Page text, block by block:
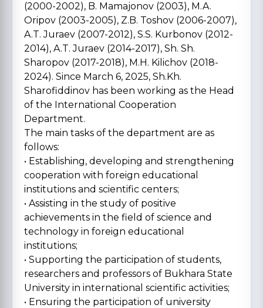
(2000-2002), B. Mamajonov (2003), M.A.
Oripov (2003-2005), Z.B. Toshov (2006-2007),
A.T. Juraev (2007-2012), S.S. Kurbonov (2012-
2014), A.T. Juraev (2014-2017), Sh. Sh.
Sharopov (2017-2018), M.H. Kilichov (2018-
2024). Since March 6, 2025, Sh.Kh.
Sharofiddinov has been working as the Head
of the International Cooperation
Department.
The main tasks of the department are as
follows:
• Establishing, developing and strengthening
cooperation with foreign educational
institutions and scientific centers;
• Assisting in the study of positive
achievements in the field of science and
technology in foreign educational
institutions;
• Supporting the participation of students,
researchers and professors of Bukhara State
University in international scientific activities;
• Ensuring the participation of university